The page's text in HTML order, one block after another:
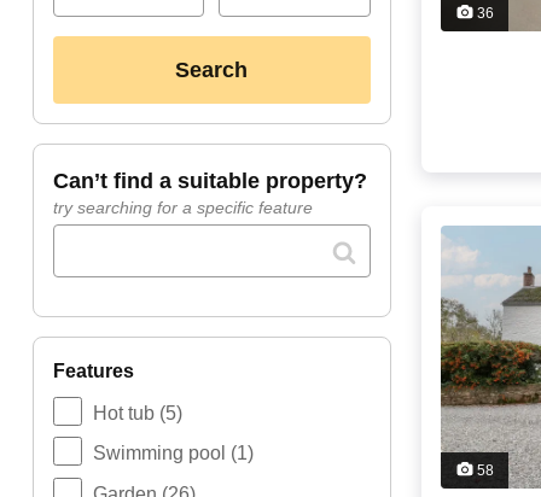
search
can’t find a suitable property?
try searching for a specific feature
features
Hot tub (5)
Swimming pool (1)
36
58